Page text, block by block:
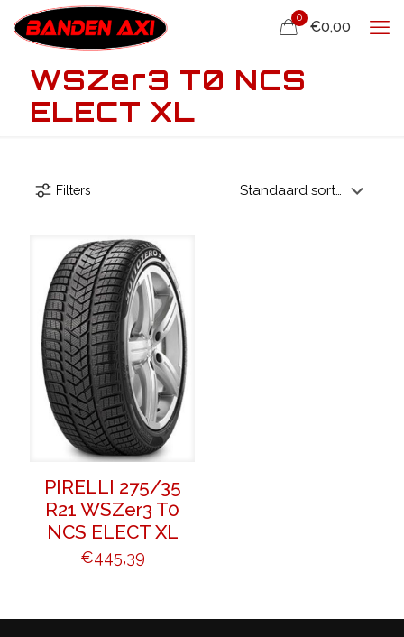
0
€0,00
WSZer3 T0 NCS
ELECT XL
Filters
PIRELLI 275/35
R21 WSZer3 T0
NCS ELECT XL
€445,39